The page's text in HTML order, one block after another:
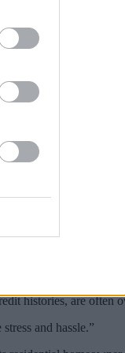
has entered
at borrowers
proprietary
mortgage market
to actors to barristers
histories, are often
and hassle.”